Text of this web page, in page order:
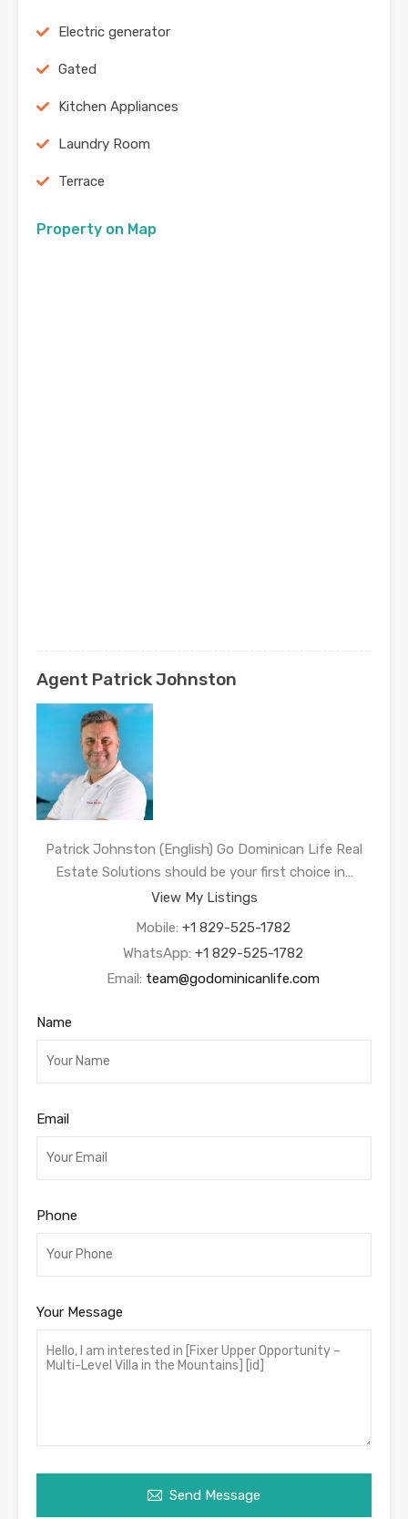
Electric generator
Gated
Kitchen Appliances
Laundry Room
Terrace
Property on Map
Agent Patrick Johnston
Patrick Johnston (English) Go Dominican Life Real
Estate Solutions should be your first choice in…
View My Listings
Mobile: +1 829-525-1782
WhatsApp: +1 829-525-1782
Email: team@godominicanlife.com
Name
Email
Phone
Your Message
Send Message